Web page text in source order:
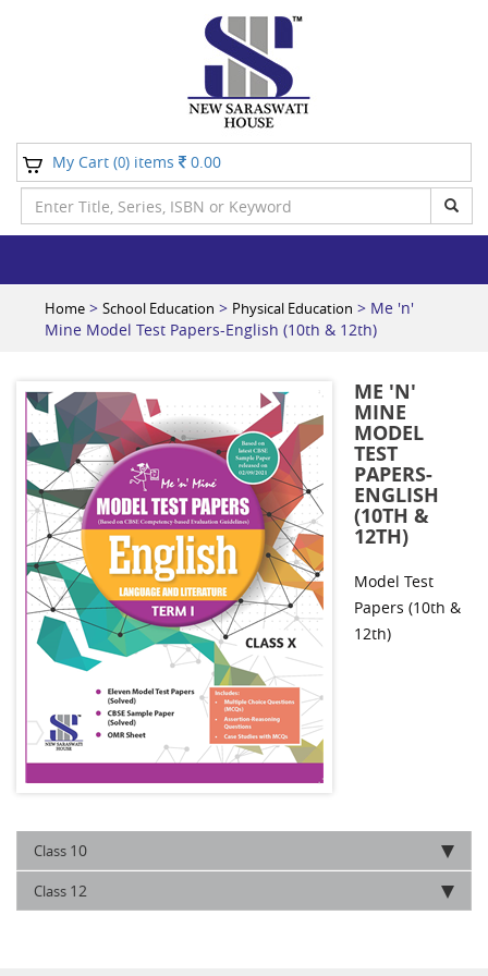
My Cart (0) items 0.00
Home > School Education > Physical Education > Me 'n'
Mine Model Test Papers-English (10th & 12th)
ME 'N'
MINE
MODEL
TEST
PAPERS-
ENGLISH
(10TH &
12TH)
Model Test
Papers (10th &
12th)
Class 10
Class 12